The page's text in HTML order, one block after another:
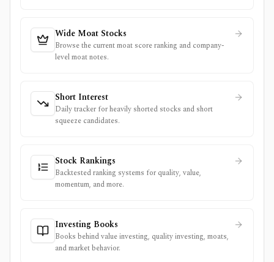
Wide Moat Stocks
Browse the current moat score ranking and company-
level moat notes.
Short Interest
Daily tracker for heavily shorted stocks and short
squeeze candidates.
Stock Rankings
Backtested ranking systems for quality, value,
momentum, and more.
Investing Books
Books behind value investing, quality investing, moats,
and market behavior.